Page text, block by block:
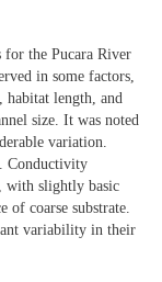
for the Pucara River
in some factors,
habitat length, and
size. It was noted
variation.
Conductivity
with slightly basic
of coarse substrate.
variability in their